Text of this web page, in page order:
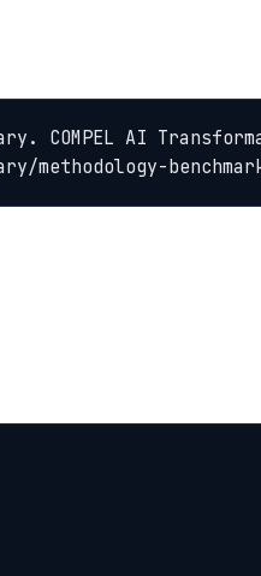
COMPEL AI
methodology-